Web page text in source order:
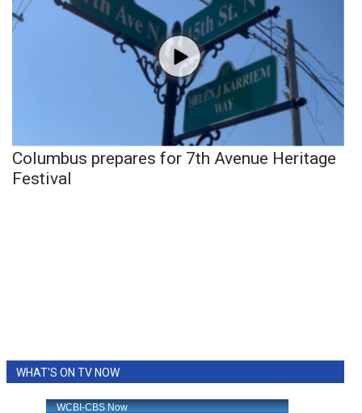
Columbus prepares for 7th Avenue Heritage
Festival
WHAT'S ON TV NOW